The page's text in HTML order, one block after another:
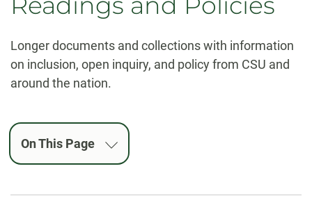
Longer documents and collections with information
on inclusion, open inquiry, and policy from CSU and
around the nation.
On This Page